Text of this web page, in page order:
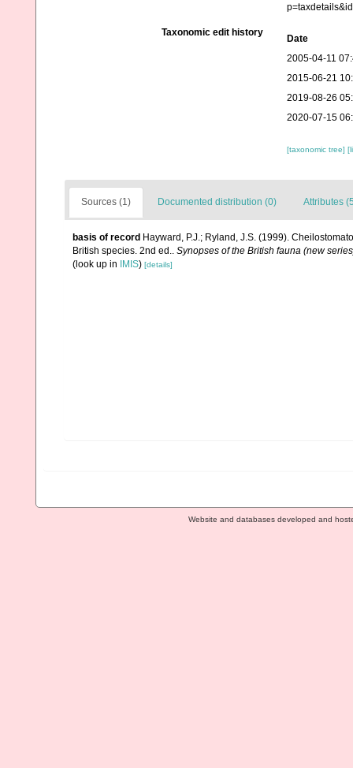
Taxonomic edit history
Date
2005-04-11
2015-06-21
2019-08-26
2020-07-15
[taxonomic tree]
Sources (1) Documented distribution (0) Attributes
basis of record Hayward, P.J.; Ryland, J.S. (1999).
British species. 2nd ed.. Synopses of the British fauna (new
(look up in
IMIS) [details]
Website and databases developed and